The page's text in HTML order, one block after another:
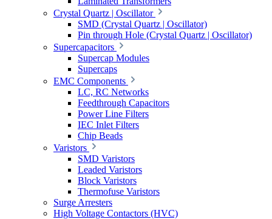
Crystal Quartz | Oscillator
SMD (Crystal Quartz | Oscillator)
Pin through Hole (Crystal Quartz | Oscillator)
Supercapacitors
Supercap Modules
Supercaps
EMC Components
LC, RC Networks
Feedthrough Capacitors
Power Line Filters
IEC Inlet Filters
Chip Beads
Varistors
SMD Varistors
Leaded Varistors
Block Varistors
Thermofuse Varistors
Surge Arresters
High Voltage Contactors (HVC)